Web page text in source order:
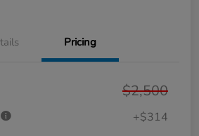
Pricing
$2,500
+$314